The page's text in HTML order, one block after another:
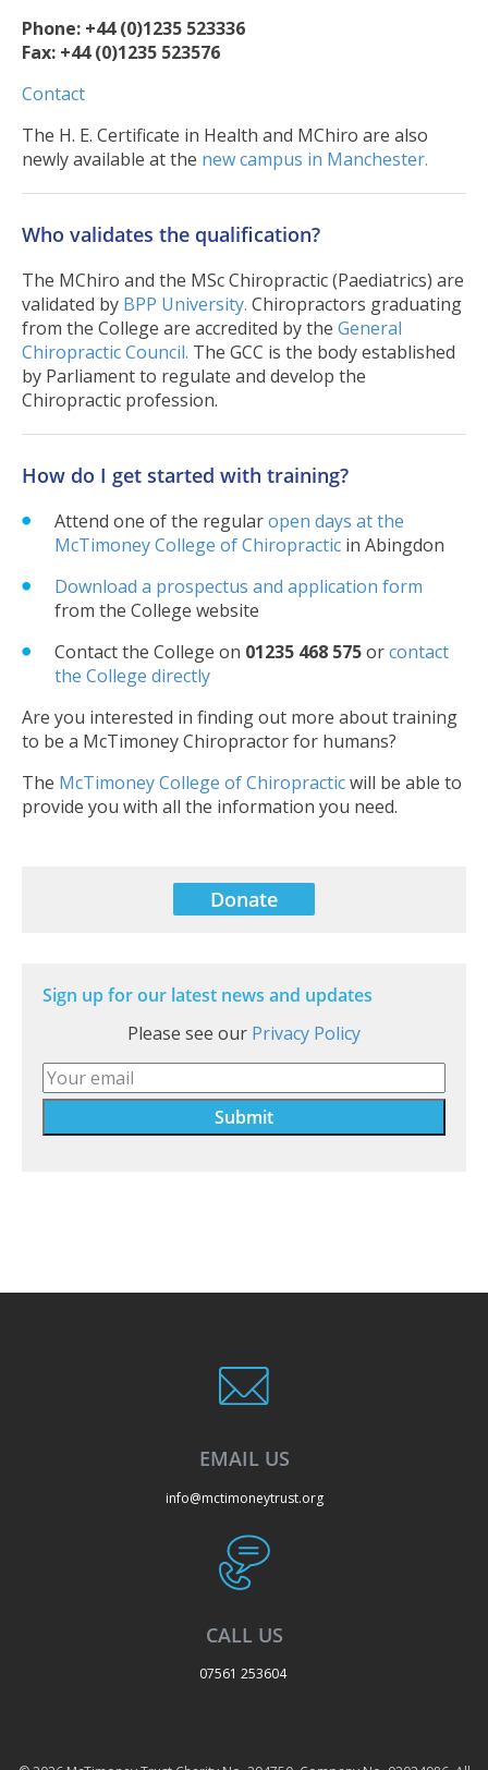
Phone: +44 (0)1235 523336
Fax: +44 (0)1235 523576
Contact
The H. E. Certificate in Health and MChiro are also
newly available at the new campus in Manchester.
Who validates the qualification?
The MChiro and the MSc Chiropractic (Paediatrics) are
validated by BPP University. Chiropractors graduating
from the College are accredited by the General
Chiropractic Council. The GCC is the body established
by Parliament to regulate and develop the
Chiropractic profession.
How do I get started with training?
Attend one of the regularopen days at the
McTimoney College of Chiropractic in Abingdon
Download a prospectus and application form
from the College website
Contact the College on 01235 468 575orcontact
the College directly
Are you interested in finding out more about training
to be a McTimoney Chiropractor for humans?
The McTimoney College of Chiropracticwill be able to
provide you with all the information you need.
Donate
Sign up for our latest news and updates
Please see our Privacy Policy
EMAIL US
info@mctimoneytrust.org
CALL US
07561 253604